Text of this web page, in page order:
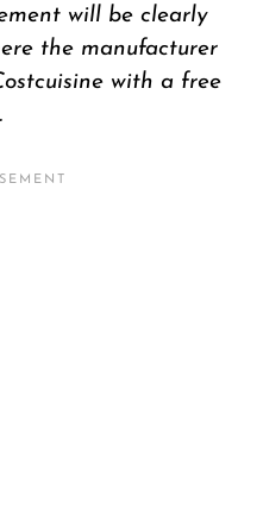
will be clearly
the manufacturer
with a free